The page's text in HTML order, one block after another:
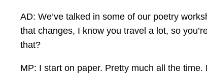
AD: We’ve talked in some of our poetry
that changes, I know you travel a lot, so
that?
MP: I start on paper. Pretty much all the